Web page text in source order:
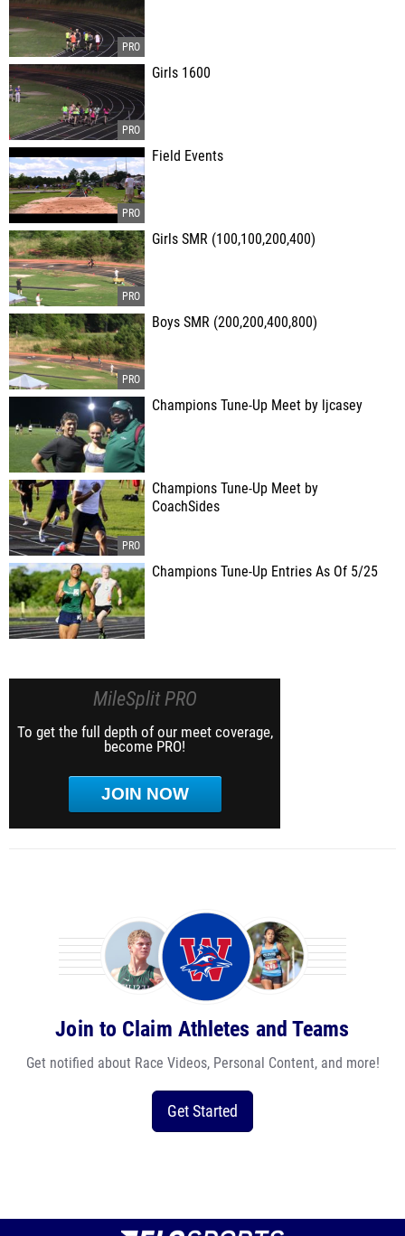
Girls 1600
Field Events
Girls SMR (100,100,200,400)
Boys SMR (200,200,400,800)
Champions Tune-Up Meet by ljcasey
Champions Tune-Up Meet by
CoachSides
Champions Tune-Up Entries As Of 5/25
MileSplit PRO
To get the full depth of our meet coverage,
become PRO!
JOIN NOW
Join to Claim Athletes and Teams
Get notified about Race Videos, Personal Content, and more!
Get Started